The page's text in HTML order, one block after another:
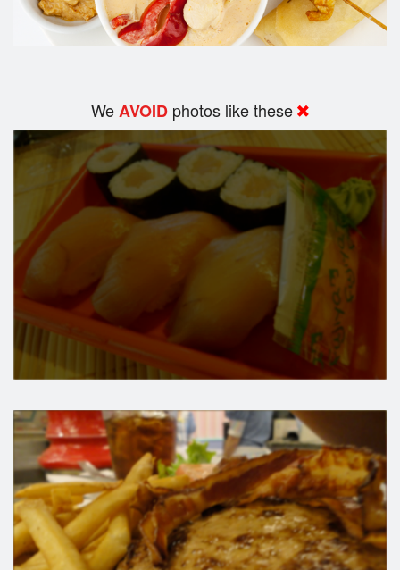
WeAVOID photos like these